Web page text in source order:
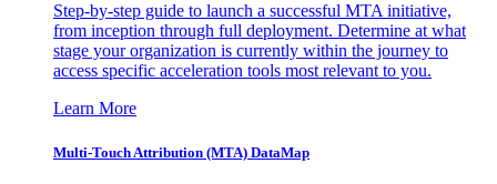
Step-by-step guide to launch a successful MTA initiative,
from inception through full deployment. Determine at what
stage your organization is currently within the journey to
access specific acceleration tools most relevant to you.
Learn More
Multi-Touch Attribution (MTA) DataMap